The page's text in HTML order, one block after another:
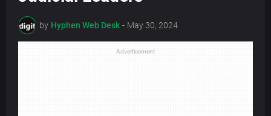
by Hyphen Web Desk - May 30, 2024
Advertisement